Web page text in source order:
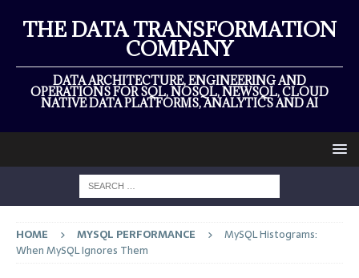
THE DATA TRANSFORMATION
COMPANY
DATA ARCHITECTURE, ENGINEERING AND
OPERATIONS FOR SQL, NOSQL, NEWSQL, CLOUD
NATIVE DATA PLATFORMS, ANALYTICS AND AI
HOME MYSQL PERFORMANCE
MySQL Histograms:
When MySQL Ignores Them